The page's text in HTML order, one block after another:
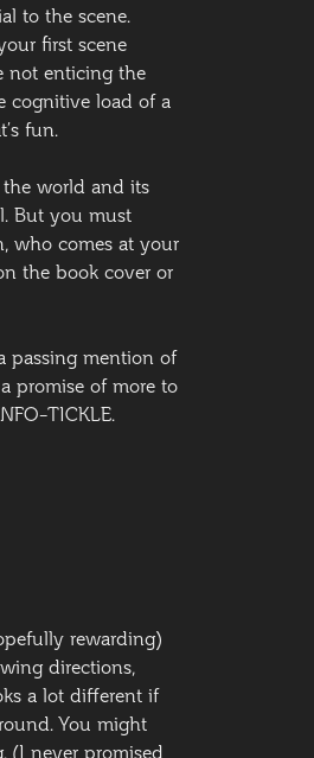
to the scene.
first scene
not enticing the
cognitive load of a
fun.
world and its
But you must
who comes at your
the book cover or
passing mention of
promise of more to
TICKLE.
rewarding)
directions,
a lot different if
You might